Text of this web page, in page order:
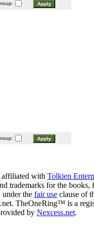
affiliated with Tolkien
trademarks for the books,
under the fair use clause of
TheOneRing™ is a
by Nexcess.net.